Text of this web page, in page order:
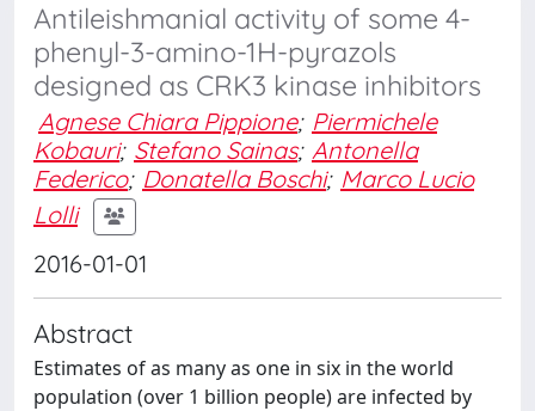
Antileishmanial activity of some 4-
phenyl-3-amino-1H-pyrazols
designed as CRK3 kinase inhibitors
Agnese Chiara Pippione; Piermichele
Kobauri; Stefano Sainas; Antonella
Federico; Donatella Boschi; Marco Lucio
Lolli
2016-01-01
Abstract
Estimates of as many as one in six in the world
population (over 1 billion people) are infected by